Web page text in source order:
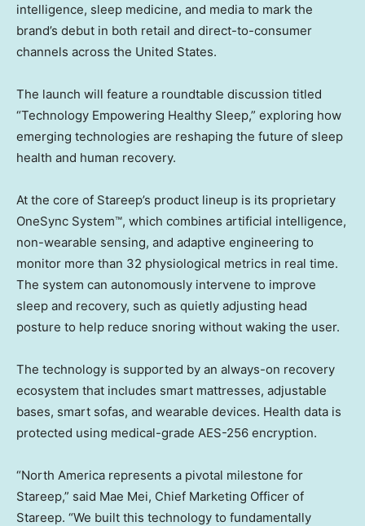
intelligence, sleep medicine, and media to mark the
brand’s debut in both retail and direct-to-consumer
channels across the United States.
The launch will feature a roundtable discussion titled
“Technology Empowering Healthy Sleep,” exploring how
emerging technologies are reshaping the future of sleep
health and human recovery.
At the core of Stareep’s product lineup is its proprietary
OneSync System™, which combines artificial intelligence,
non-wearable sensing, and adaptive engineering to
monitor more than 32 physiological metrics in real time.
The system can autonomously intervene to improve
sleep and recovery, such as quietly adjusting head
posture to help reduce snoring without waking the user.
The technology is supported by an always-on recovery
ecosystem that includes smart mattresses, adjustable
bases, smart sofas, and wearable devices. Health data is
protected using medical-grade AES-256 encryption.
“North America represents a pivotal milestone for
Stareep,” said Mae Mei, Chief Marketing Officer of
Stareep. “We built this technology to fundamentally